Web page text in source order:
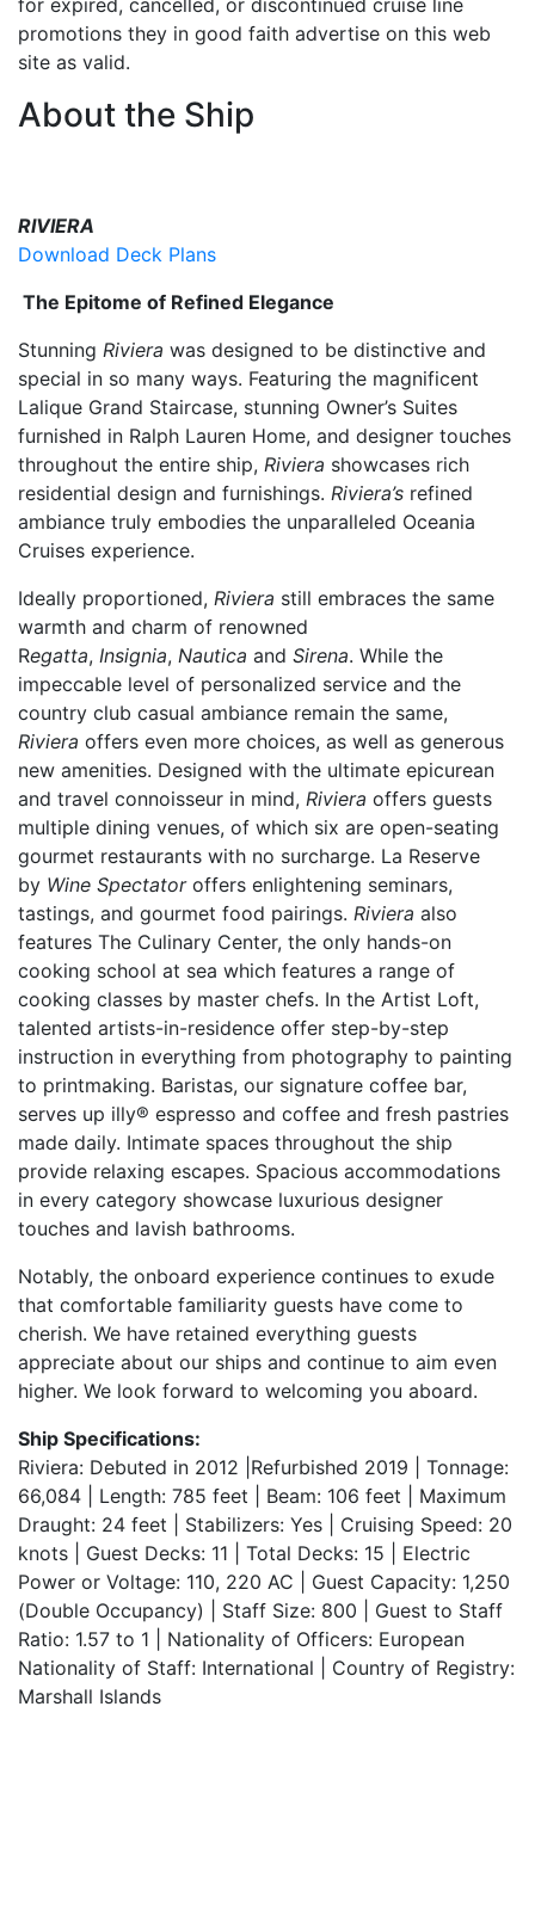
for expired, cancelled, or discontinued cruise line
promotions they in good faith advertise on this web
site as valid.
About the Ship
RIVIERA
Download Deck Plans
The Epitome of Refined Elegance
Stunning Riviera was designed to be distinctive and
special in so many ways. Featuring the magnificent
Lalique Grand Staircase, stunning Owner’s Suites
furnished in Ralph Lauren Home, and designer touches
throughout the entire ship, Riviera showcases rich
residential design and furnishings. Riviera’s refined
ambiance truly embodies the unparalleled Oceania
Cruises experience.
Ideally proportioned, Riviera still embraces the same
warmth and charm of renowned
Regatta, Insignia, Nautica and Sirena. While the
impeccable level of personalized service and the
country club casual ambiance remain the same,
Riviera offers even more choices, as well as generous
new amenities. Designed with the ultimate epicurean
and travel connoisseur in mind, Riviera offers guests
multiple dining venues, of which six are open-seating
gourmet restaurants with no surcharge. La Reserve
by Wine Spectatoroffers enlightening seminars,
tastings, and gourmet food pairings. Riviera also
features The Culinary Center, the only hands-on
cooking school at sea which features a range of
cooking classes by master chefs. In the Artist Loft,
talented artists-in-residence offer step-by-step
instruction in everything from photography to painting
to printmaking. Baristas, our signature coffee bar,
serves up illy® espresso and coffee and fresh pastries
made daily. Intimate spaces throughout the ship
provide relaxing escapes. Spacious accommodations
in every category showcase luxurious designer
touches and lavish bathrooms.
Notably, the onboard experience continues to exude
that comfortable familiarity guests have come to
cherish. We have retained everything guests
appreciate about our ships and continue to aim even
higher. We look forward to welcoming you aboard.
Ship Specifications:
Riviera: Debuted in 2012 |Refurbished 2019 | Tonnage:
66,084 | Length: 785 feet | Beam: 106 feet | Maximum
Draught: 24 feet | Stabilizers: Yes | Cruising Speed: 20
knots | Guest Decks: 11 | Total Decks: 15 | Electric
Power or Voltage: 110, 220 AC | Guest Capacity: 1,250
(Double Occupancy) | Staff Size: 800 | Guest to Staff
Ratio: 1.57 to 1 | Nationality of Officers: European
Nationality of Staff: International | Country of Registry:
Marshall Islands